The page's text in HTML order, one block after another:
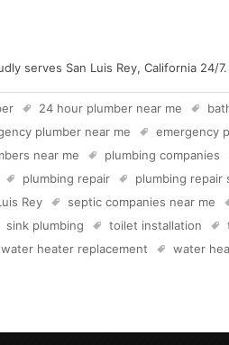
serves San Luis Rey, California
24 hour plumber near me
plumber near me emergency
near me plumbing companies
plumbing repair plumbing repair
Rey septic companies near me
sink plumbing toilet installation
water heater replacement water